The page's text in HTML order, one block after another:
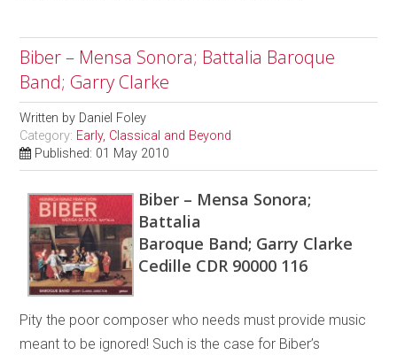
Biber – Mensa Sonora; Battalia Baroque
Band; Garry Clarke
Written by Daniel Foley
Category: Early, Classical and Beyond
Published: 01 May 2010
Biber – Mensa Sonora;
Battalia
Baroque Band; Garry Clarke
Cedille CDR 90000 116
Pity the poor composer who needs must provide music
meant to be ignored! Such is the case for Biber’s